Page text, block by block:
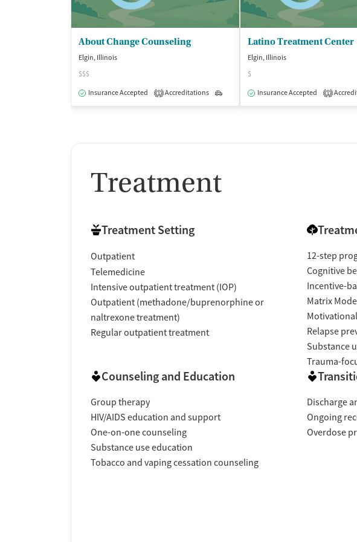
About Change Counseling
Elgin, Illinois
$$$
Insurance Accepted
1 Accreditations Outpatient
Latino Treatment Center
Elgin, Illinois
$
Insurance Accepted
1
Treatment
Treatment Setting
Outpatient
Telemedicine
Intensive outpatient treatment (IOP)
Outpatient (methadone/buprenorphine or
naltrexone treatment)
Regular outpatient treatment
12-step
Cognitive
Incentive-
Matrix
Relapse
Substance
Trauma-
Counseling and Education
Group therapy
HIV/AIDS education and support
One-on-one counseling
Substance use education
Tobacco and vaping cessation counseling
Discharge
Ongoing
Overdose